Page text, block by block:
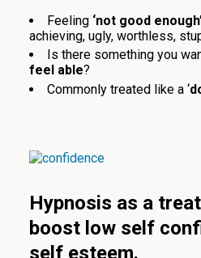
Feeling ‘not good
achieving, ugly, worthless,
Is there something you
feel able?
Commonly treated like a ‘
Hypnosis as a
boost low self
self esteem.